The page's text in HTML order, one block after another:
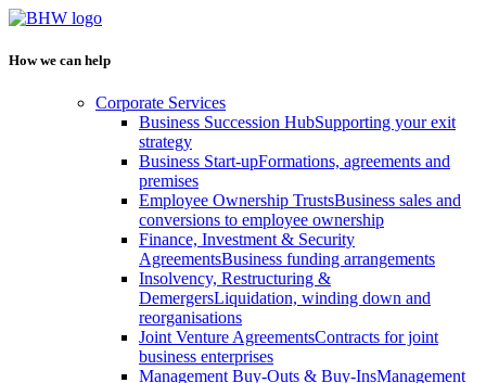
How we can help
Corporate Services
Business Succession HubSupporting your exit
strategy
Business Start-upFormations, agreements and
premises
Employee Ownership TrustsBusiness sales and
conversions to employee ownership
Finance, Investment & Security
AgreementsBusiness funding arrangements
Insolvency, Restructuring &
DemergersLiquidation, winding down and
reorganisations
Joint Venture AgreementsContracts for joint
business enterprises
Management Buy-Outs & Buy-InsManagement